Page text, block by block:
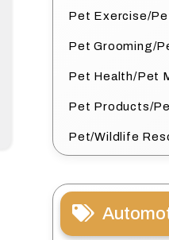
Pet Exercise/
Pet Grooming/
Pet Health/Pet
Pet Products/
Pet/Wildlife